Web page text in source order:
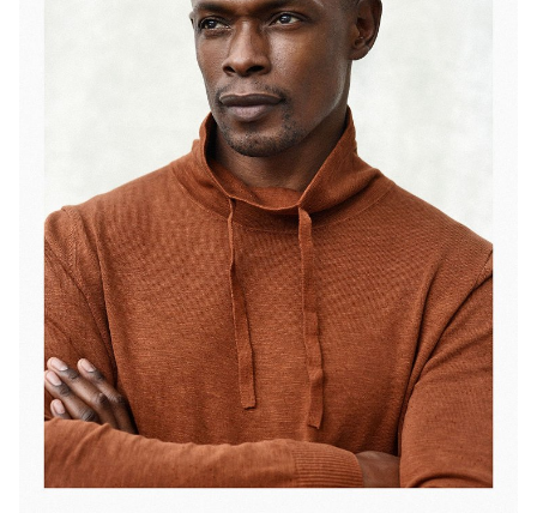
HEIGHT
6'1"
CHEST
40"
COLLAR
16"
WAIST
34"
SUIT
41"/51
SLEEVE
34"
INSEAM
32"
SHOE
11 US
HAIR
BLACK
EYES
BROWN
1.2k